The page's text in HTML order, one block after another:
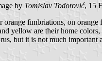
by Tomislav Todorović, 15
fimbriations, on
yellow are their home
but it is not much important